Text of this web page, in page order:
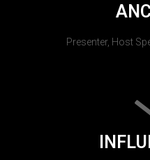
Presenter, Host